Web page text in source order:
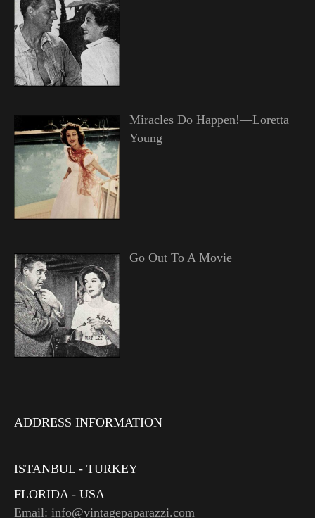
Miracles Do Happen!—Loretta
Young
Go Out To A Movie
ADDRESS INFORMATION
ISTANBUL - TURKEY
FLORIDA - USA
Email: info@vintagepaparazzi.com